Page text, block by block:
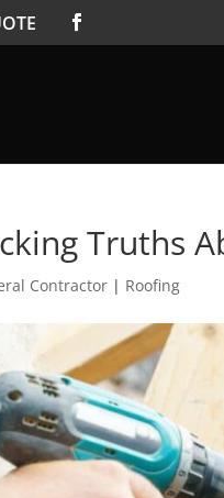
Truths
Contractor | Roofing